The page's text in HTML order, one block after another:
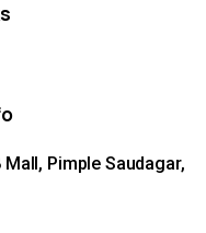
Pimple Saudagar,